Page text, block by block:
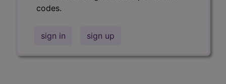
codes.
sign in sign up